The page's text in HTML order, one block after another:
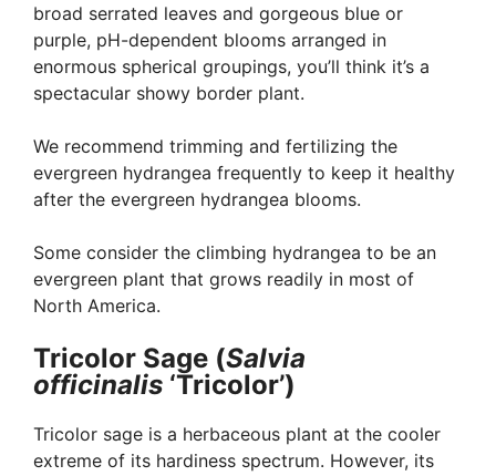
broad serrated leaves and gorgeous blue or
purple, pH-dependent blooms arranged in
enormous spherical groupings, you’ll think it’s a
spectacular showy border plant.
We recommend trimming and fertilizing the
evergreen hydrangea frequently to keep it healthy
after the evergreen hydrangea blooms.
Some consider the climbing hydrangea to be an
evergreen plant that grows readily in most of
North America.
Tricolor Sage (Salvia
officinalis ‘Tricolor’)
Tricolor sage is a herbaceous plant at the cooler
extreme of its hardiness spectrum. However, its